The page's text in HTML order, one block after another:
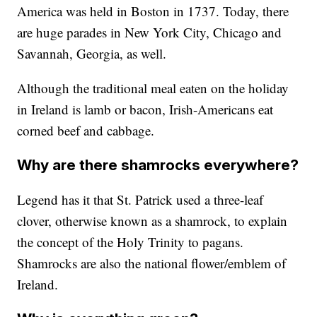
America was held in Boston in 1737. Today, there
are huge parades in New York City, Chicago and
Savannah, Georgia, as well.
Although the traditional meal eaten on the holiday
in Ireland is lamb or bacon, Irish-Americans eat
corned beef and cabbage.
Why are there shamrocks everywhere?
Legend has it that St. Patrick used a three-leaf
clover, otherwise known as a shamrock, to explain
the concept of the Holy Trinity to pagans.
Shamrocks are also the national flower/emblem of
Ireland.